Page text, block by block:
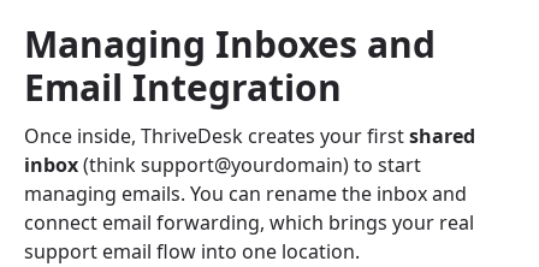
Managing Inboxes and
Email Integration
Once inside, ThriveDesk creates your firstshared
inbox(think support@yourdomain) to start
managing emails. You can rename the inbox and
connect email forwarding, which brings your real
support email flow into one location.